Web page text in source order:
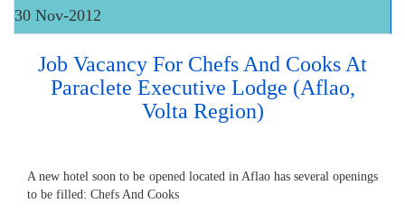
30 Nov-2012
Job Vacancy For Chefs And Cooks At
Paraclete Executive Lodge (Aflao,
Volta Region)
A new hotel soon to be opened located in Aflao has several openings
to be filled: Chefs And Cooks